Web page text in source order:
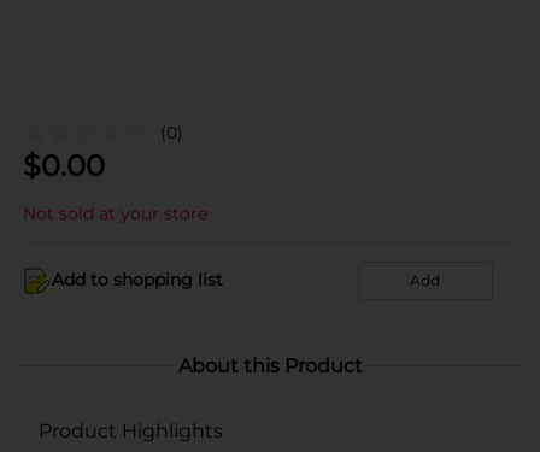
(0)
$0.00
Not sold at your store
Add to shopping list Add
About this Product
Product Highlights